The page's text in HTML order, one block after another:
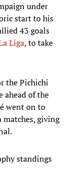
under
start to his
43 goals
Liga, to take
the Pichichi
ahead of the
went on to
matches, giving
standings